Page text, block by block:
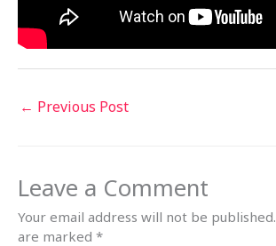
← Previous Post
Leave a Comment
Your email address will not be published.
are marked *